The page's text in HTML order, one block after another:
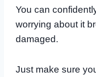
You can
worrying about it
damaged.
Just make sure